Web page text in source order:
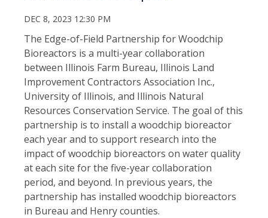
DEC 8, 2023 12:30 PM
The Edge-of-Field Partnership for Woodchip
Bioreactors is a multi-year collaboration
between Illinois Farm Bureau, Illinois Land
Improvement Contractors Association Inc.,
University of Illinois, and Illinois Natural
Resources Conservation Service. The goal of this
partnership is to install a woodchip bioreactor
each year and to support research into the
impact of woodchip bioreactors on water quality
at each site for the five-year collaboration
period, and beyond. In previous years, the
partnership has installed woodchip bioreactors
in Bureau and Henry counties.